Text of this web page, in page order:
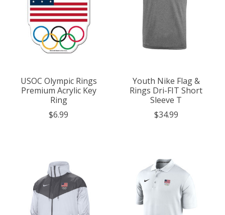
USOC Olympic Rings
Premium Acrylic Key
Ring
$6.99
Youth Nike Flag &
Rings Dri-FIT Short
Sleeve T
$34.99